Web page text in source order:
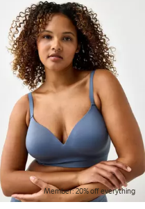
Member: 20% off everything